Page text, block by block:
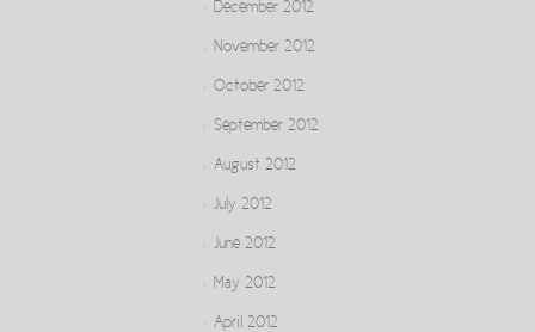
December 2012
November 2012
October 2012
September 2012
August 2012
July 2012
June 2012
May 2012
April 2012